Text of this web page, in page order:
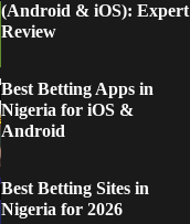
(Android & iOS): Expert
Review
Best Betting Apps in
Nigeria for iOS &
Android
Best Betting Sites in
Nigeria for 2026